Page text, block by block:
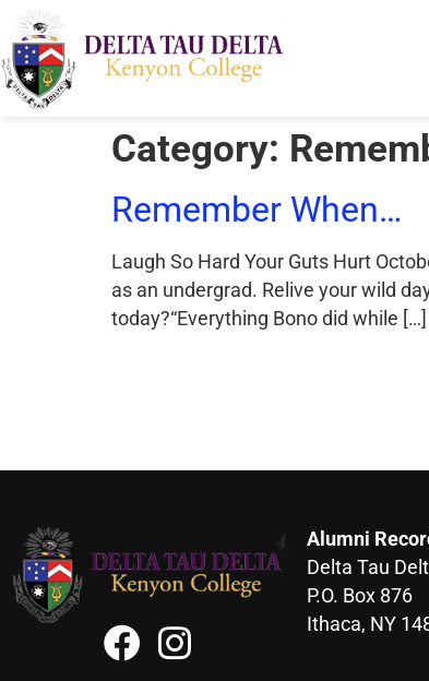
Category:
Remember When…
Laugh So Hard Your Guts Hurt
as an undergrad. Relive your wild
today?“Everything Bono did while […]
Alumni
Delta Tau
P.O. Box 876
Ithaca, NY